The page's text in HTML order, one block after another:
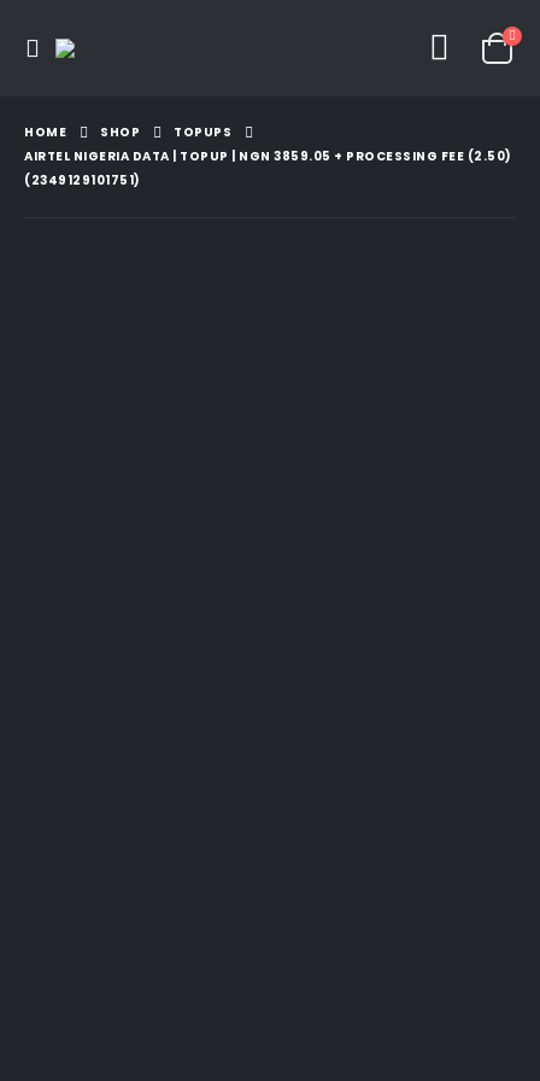
HOME SHOP
TOPUPS
AIRTEL NIGERIA DATA | TOPUP | NGN 3859.05 + PROCESSING FEE (2.50)
(2349129101751)